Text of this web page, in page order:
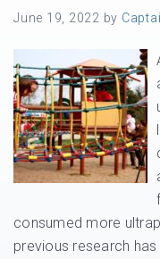
June 19, 2022 by
consumed more
previous research